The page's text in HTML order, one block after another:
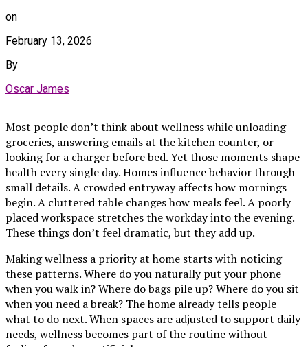
on
February 13, 2026
By
Oscar James
Most people don’t think about wellness while unloading
groceries, answering emails at the kitchen counter, or
looking for a charger before bed. Yet those moments shape
health every single day. Homes influence behavior through
small details. A crowded entryway affects how mornings
begin. A cluttered table changes how meals feel. A poorly
placed workspace stretches the workday into the evening.
These things don’t feel dramatic, but they add up.
Making wellness a priority at home starts with noticing
these patterns. Where do you naturally put your phone
when you walk in? Where do bags pile up? Where do you sit
when you need a break? The home already tells people
what to do next. When spaces are adjusted to support daily
needs, wellness becomes part of the routine without